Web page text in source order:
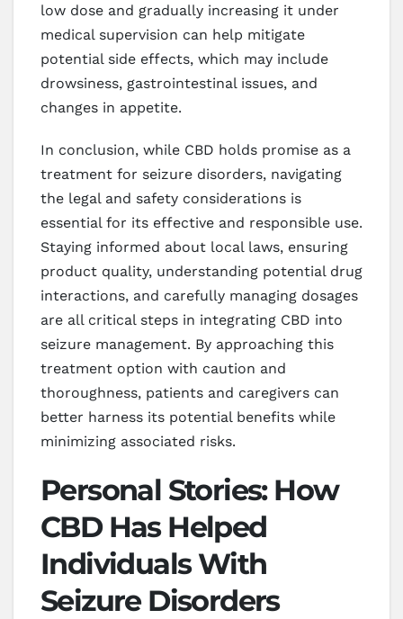
low dose and gradually increasing it under
medical supervision can help mitigate
potential side effects, which may include
drowsiness, gastrointestinal issues, and
changes in appetite.
In conclusion, while CBD holds promise as a
treatment for seizure disorders, navigating
the legal and safety considerations is
essential for its effective and responsible use.
Staying informed about local laws, ensuring
product quality, understanding potential drug
interactions, and carefully managing dosages
are all critical steps in integrating CBD into
seizure management. By approaching this
treatment option with caution and
thoroughness, patients and caregivers can
better harness its potential benefits while
minimizing associated risks.
Personal Stories: How
CBD Has Helped
Individuals With
Seizure Disorders